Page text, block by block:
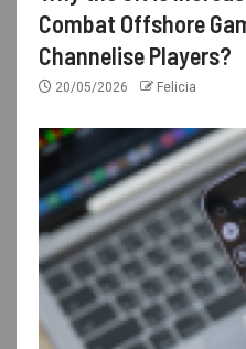
Combat Offshore
Channelise Players?
20/05/2026 Felicia